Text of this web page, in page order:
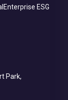
Enterprise ESG
Park,